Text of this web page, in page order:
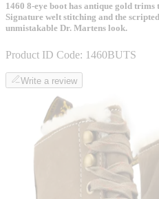
1460 8-eye boot has antique gold
Signature welt stitching and the
unmistakable Dr. Martens look.
Product ID Code: 1460BUTS
Write a review